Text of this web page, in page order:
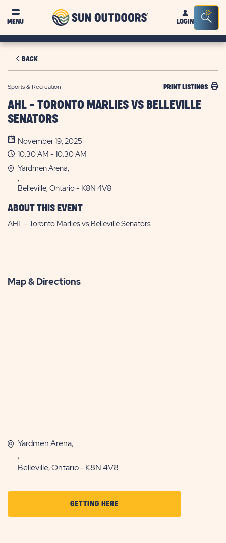
MENU
Sun
OutdoorsLOGIN
Bar
BACK
Sports & Recreation PRINT LISTINGS
AHL - TORONTO MARLIES VS BELLEVILLE
SENATORS
November 19, 2025
10:30 AM - 10:30 AM
Yardmen Arena,
,
Belleville, Ontario - K8N 4V8
ABOUT THIS EVENT
AHL - Toronto Marlies vs Belleville Senators
Map & Directions
Yardmen Arena,
,
Belleville, Ontario - K8N 4V8
GETTING HERECLICK
ON